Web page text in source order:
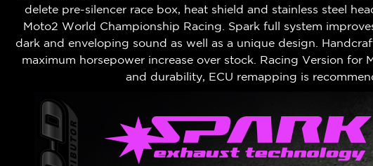
delete pre-silencer race box, heat shield and stainless steel
Moto2 World Championship Racing. Spark full system
dark and enveloping sound as well as a unique design.
maximum horsepower increase over stock. Racing Version
and durability, ECU remapping is